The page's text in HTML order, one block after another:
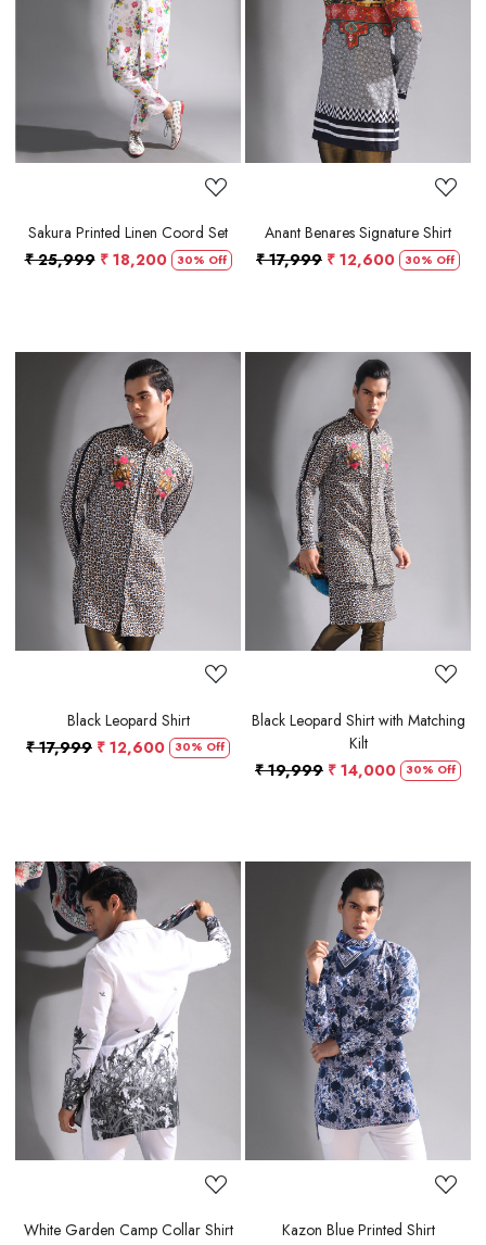
Loading...
Sakura Printed Linen Coord Set
₹ 25,999 ₹ 18,200 30% Off
Loading...
Anant Benares Signature Shirt
₹ 17,999 ₹ 12,600 30% Off
Loading...
Black Leopard Shirt
₹ 17,999 ₹ 12,600 30% Off
Loading...
Black Leopard Shirt with Matching
Kilt
₹ 19,999 ₹ 14,000 30% Off
Loading...
White Garden Camp Collar Shirt
Loading...
Kazon Blue Printed Shirt